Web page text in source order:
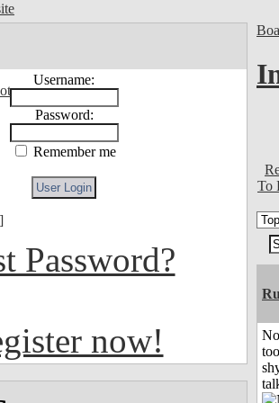
Username:
Password:
Remember me
Password?
now!
To
too